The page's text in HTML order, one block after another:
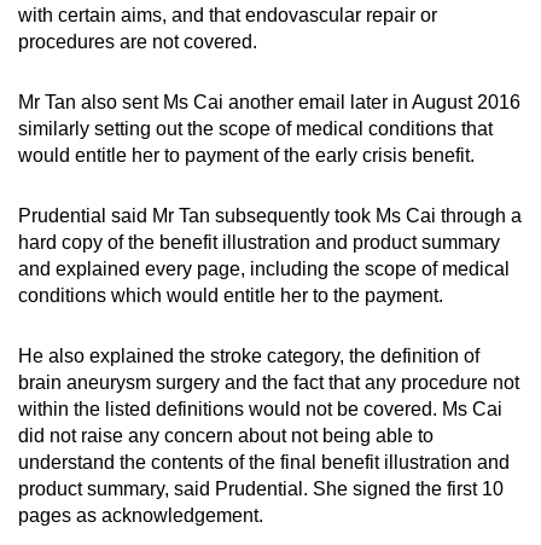
with certain aims, and that endovascular repair or
procedures are not covered.
Mr Tan also sent Ms Cai another email later in August 2016
similarly setting out the scope of medical conditions that
would entitle her to payment of the early crisis benefit.
Prudential said Mr Tan subsequently took Ms Cai through a
hard copy of the benefit illustration and product summary
and explained every page, including the scope of medical
conditions which would entitle her to the payment.
He also explained the stroke category, the definition of
brain aneurysm surgery and the fact that any procedure not
within the listed definitions would not be covered. Ms Cai
did not raise any concern about not being able to
understand the contents of the final benefit illustration and
product summary, said Prudential. She signed the first 10
pages as acknowledgement.